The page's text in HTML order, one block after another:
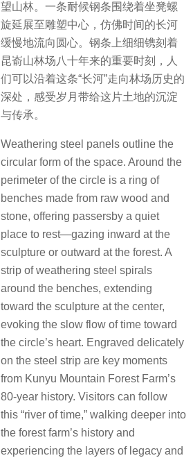
望山林。一条耐候钢条围绕着坐凳螺
旋延展至雕塑中心，仿佛时间的长河
缓慢地流向圆心。钢条上细细镌刻着
昆嵛山林场八十年来的重要时刻，人
们可以沿着这条“长河”走向林场历史的
深处，感受岁月带给这片土地的沉淀
与传承。
Weathering steel panels outline the
circular form of the space. Around the
perimeter of the circle is a ring of
benches made from raw wood and
stone, offering passersby a quiet
place to rest—gazing inward at the
sculpture or outward at the forest. A
strip of weathering steel spirals
around the benches, extending
toward the sculpture at the center,
evoking the slow flow of time toward
the circle’s heart. Engraved delicately
on the steel strip are key moments
from Kunyu Mountain Forest Farm’s
80-year history. Visitors can follow
this “river of time,” walking deeper into
the forest farm’s history and
experiencing the layers of legacy and